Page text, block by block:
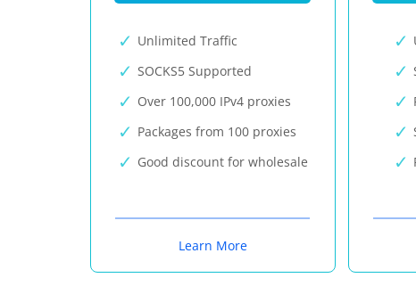
Unlimited Traffic
SOCKS5 Supported
Over 100,000 IPv4 proxies
Packages from 100 proxies
Good discount for wholesale
Learn More